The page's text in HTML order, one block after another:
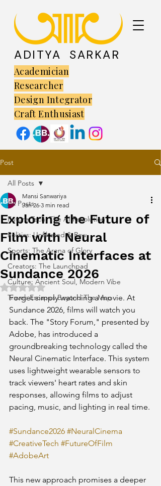
ADITYA SARKAR
Academician
Researcher
Design Integrator
Craft Enthusiast
Post
All Posts
Future Tech: The AI Revolution
Politics: Unfiltered & Raw
Sports: The Arena of Glory
Creators: The Launchpad
Culture: Ancient Soul, Modern Vibe
Travel: Escapes Beyond The Map
All Posts
Exploring the Future of
Film with Neural
Cinematic Interfaces at
Sundance 2026
Mansi Sanwariya
Jan 26 3 min read
Rated NaN out of 5 stars.
Forget simply watching a movie. At
Sundance 2026, films will watch you
back. The "Story Forum," presented by
Adobe, has introduced a
groundbreaking technology called the
Neural Cinematic Interface. This system
uses lightweight wearable sensors to
track viewers' heart rates and skin
responses, allowing films to adjust
pacing, music, and lighting in real time.
#Sundance2026 #NeuralCinema
#CreativeTech #FutureOfFilm
#AdobeArt
This new approach promises a deeper